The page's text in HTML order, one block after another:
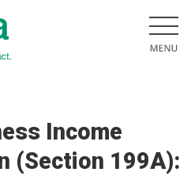
Income
(Section 199A):